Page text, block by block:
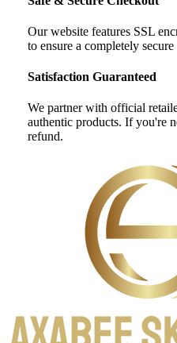
Our website features SSL
to ensure a completely
Satisfaction Guaranteed
We partner with official
authentic products. If you're
refund.